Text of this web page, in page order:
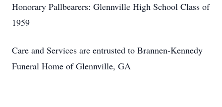
Honorary Pallbearers: Glennville High School Class of
1959
Care and Services are entrusted to Brannen-Kennedy
Funeral Home of Glennville, GA